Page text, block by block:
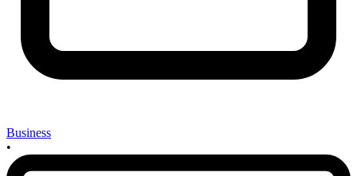
Business
•